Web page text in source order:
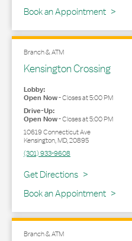
Book an Appointment
Branch & ATM
Kensington Crossing
Lobby:
Open Now-Closes at5:00 PM
Drive-Up:
Open Now-Closes at5:00 PM
10619 Connecticut Ave
Kensington,MD,20895
(301) 933-9608
Get Directions
Link Opens in New Tab
Book an Appointment
Branch & ATM